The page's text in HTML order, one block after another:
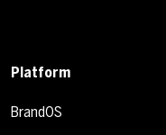
Platform
BrandOS